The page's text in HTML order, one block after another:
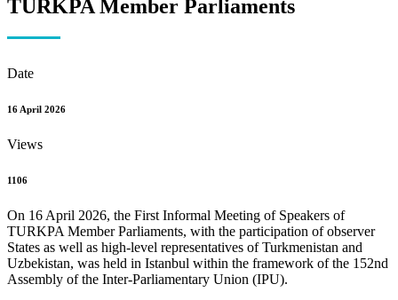
TURKPA Member Parliaments
Date
16 April 2026
Views
1106
On 16 April 2026, the First Informal Meeting of Speakers of
TURKPA Member Parliaments, with the participation of observer
States as well as high-level representatives of Turkmenistan and
Uzbekistan, was held in Istanbul within the framework of the 152nd
Assembly of the Inter-Parliamentary Union (IPU).